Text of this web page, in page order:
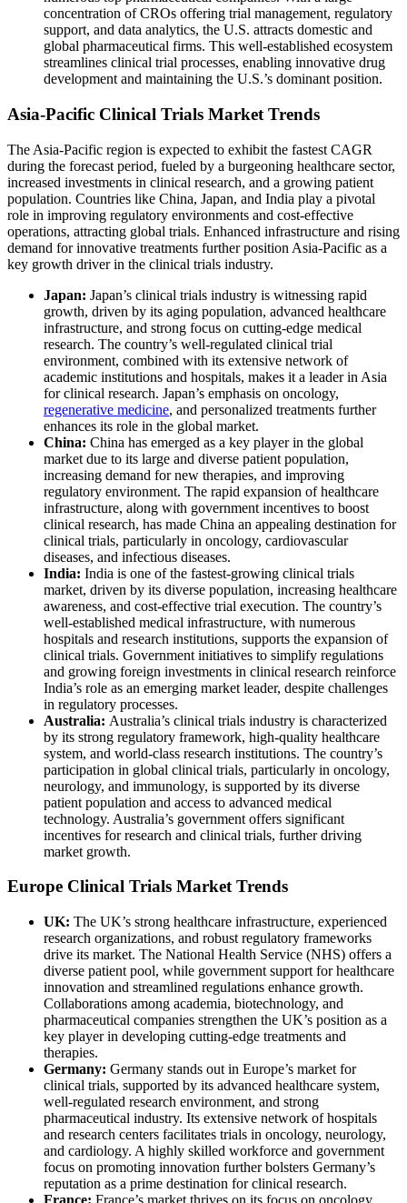
concentration of CROs offering trial management, regulatory
support, and data analytics, the U.S. attracts domestic and
global pharmaceutical firms. This well-established ecosystem
streamlines clinical trial processes, enabling innovative drug
development and maintaining the U.S.’s dominant position.
Asia-Pacific Clinical Trials Market Trends
The Asia-Pacific region is expected to exhibit the fastest CAGR
during the forecast period, fueled by a burgeoning healthcare sector,
increased investments in clinical research, and a growing patient
population. Countries like China, Japan, and India play a pivotal
role in improving regulatory environments and cost-effective
operations, attracting global trials. Enhanced infrastructure and rising
demand for innovative treatments further position Asia-Pacific as a
key growth driver in the clinical trials industry.
Japan: Japan’s clinical trials industry is witnessing rapid
growth, driven by its aging population, advanced healthcare
infrastructure, and strong focus on cutting-edge medical
research. The country’s well-regulated clinical trial
environment, combined with its extensive network of
academic institutions and hospitals, makes it a leader in Asia
for clinical research. Japan’s emphasis on oncology,
regenerative medicine, and personalized treatments further
enhances its role in the global market.
China: China has emerged as a key player in the global
market due to its large and diverse patient population,
increasing demand for new therapies, and improving
regulatory environment. The rapid expansion of healthcare
infrastructure, along with government incentives to boost
clinical research, has made China an appealing destination for
clinical trials, particularly in oncology, cardiovascular
diseases, and infectious diseases.
India: India is one of the fastest-growing clinical trials
market, driven by its diverse population, increasing healthcare
awareness, and cost-effective trial execution. The country’s
well-established medical infrastructure, with numerous
hospitals and research institutions, supports the expansion of
clinical trials. Government initiatives to simplify regulations
and growing foreign investments in clinical research reinforce
India’s role as an emerging market leader, despite challenges
in regulatory processes.
Australia: Australia’s clinical trials industry is characterized
by its strong regulatory framework, high-quality healthcare
system, and world-class research institutions. The country’s
participation in global clinical trials, particularly in oncology,
neurology, and immunology, is supported by its diverse
patient population and access to advanced medical
technology. Australia’s government offers significant
incentives for research and clinical trials, further driving
market growth.
Europe Clinical Trials Market Trends
UK: The UK’s strong healthcare infrastructure, experienced
research organizations, and robust regulatory frameworks
drive its market. The National Health Service (NHS) offers a
diverse patient pool, while government support for healthcare
innovation and streamlined regulations enhance growth.
Collaborations among academia, biotechnology, and
pharmaceutical companies strengthen the UK’s position as a
key player in developing cutting-edge treatments and
therapies.
Germany: Germany stands out in Europe’s market for
clinical trials, supported by its advanced healthcare system,
well-regulated research environment, and strong
pharmaceutical industry. Its extensive network of hospitals
and research centers facilitates trials in oncology, neurology,
and cardiology. A highly skilled workforce and government
focus on promoting innovation further bolsters Germany’s
reputation as a prime destination for clinical research.
France: France’s market thrives on its focus on oncology,